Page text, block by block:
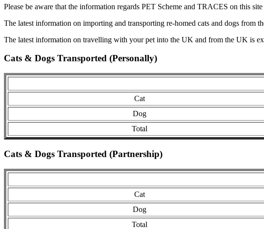
Please be aware that the information regards PET Scheme and TRACES on this
The latest information on importing and transporting re-homed cats and dogs from
The latest information on travelling with your pet into the UK and from the UK is
Cats & Dogs Transported (Personally)
Cat
Dog
Total
Cats & Dogs Transported (Partnership)
Cat
Dog
Total